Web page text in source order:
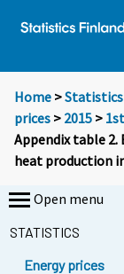
Home >Statistics
prices > 2015 >
Appendix table 2.
heat production
Open menu
STATISTICS
Energy prices